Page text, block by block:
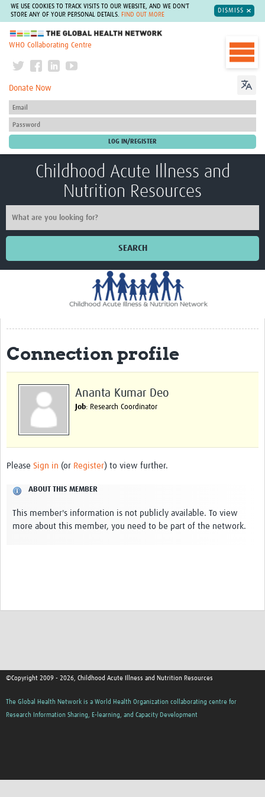
WE USE COOKIES TO TRACK VISITS TO OUR WEBSITE, AND WE DON'T
STORE ANY OF YOUR PERSONAL DETAILS.
FIND OUT MORE
DISMISS
The Global Health Network
WHO Collaborating Centre
Donate Now
Childhood Acute Illness and
Nutrition Resources
SEARCH
CHAIN Cohort Study
Communities
Clinical Professionals
Policy Makers
Standard Operating Procedures
Connection profile
Ananta Kumar Deo
Job: Research Coordinator
Please Sign in (or Register) to view further.
ABOUT THIS MEMBER
This member's information is not publicly available. To view
more about this member, you need to be part of the network.
©Copyright 2009 - 2026, Childhood Acute Illness and Nutrition Resources
The Global Health Network is a World Health Organization collaborating centre for
Research Information Sharing, E-learning, and Capacity Development